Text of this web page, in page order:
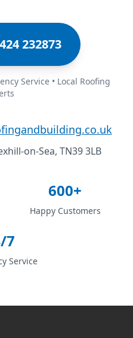
232873
Service • Local Roofing
on-Sea, TN39 3LB
600+
Happy Customers
7
Service